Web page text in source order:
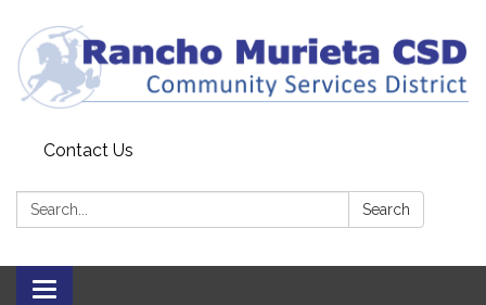
Contact Us
Search: Search
Toggle